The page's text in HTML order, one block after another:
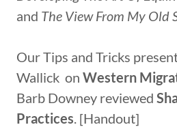
and The View From My Old
Our Tips and Tricks
Wallick on Western
Barb Downey reviewed
Practices. [Handout]